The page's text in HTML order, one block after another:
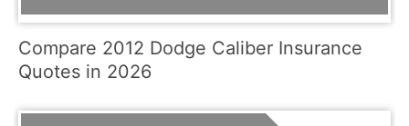
Compare 2012 Dodge Caliber Insurance
Quotes in 2026